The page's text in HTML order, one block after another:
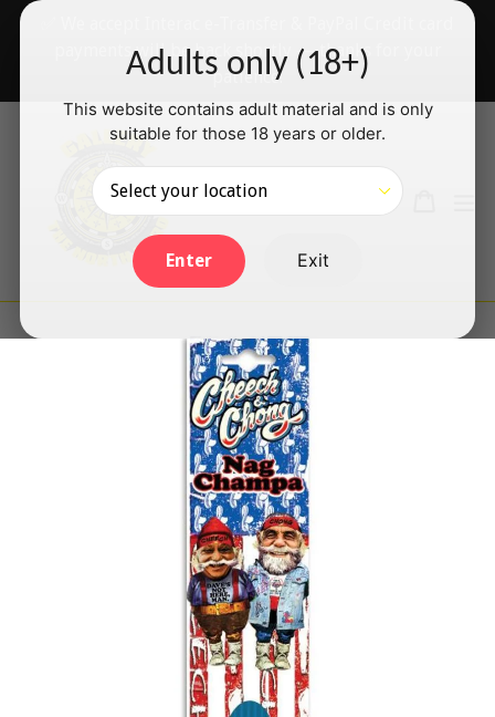
Adults only (18+)
This website contains adult material and is only
suitable for those 18 years or older.
Enter Exit
Skip
payments will be back shortly — thanks for your
patience!
SearchLog in